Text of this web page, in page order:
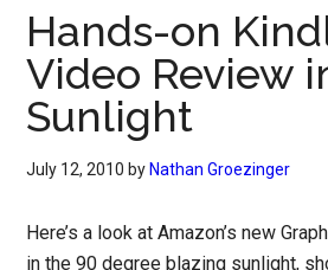
Hands-on
Video Review
Sunlight
July 12, 2010 by Nathan Groezinger
Here’s a look at Amazon’s new
in the 90 degree blazing sunlight,